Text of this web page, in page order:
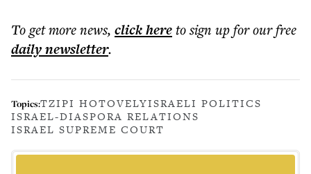
To get morenews, click hereto sign up for our free
dailynewsletter.
Topics:TZIPI HOTOVELYISRAELI POLITICS
ISRAEL-DIASPORA RELATIONS
ISRAEL SUPREME COURT